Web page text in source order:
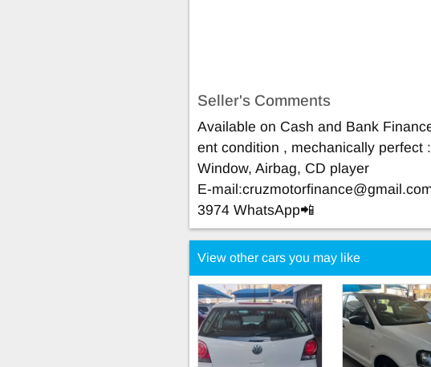
Seller's Comments
Available on Cash and Bank
ent condition , mechanically perfect
Window, Airbag, CD player
E-mail:
3974 WhatsApp📲
View other cars you may like